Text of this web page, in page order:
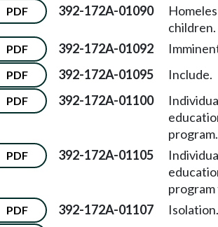
PDF 392-172A-01090
children.
PDF 392-172A-01092
PDF 392-172A-01095 Include.
PDF 392-172A-01100
program.
PDF 392-172A-01105
program
PDF 392-172A-01107 Isolation.